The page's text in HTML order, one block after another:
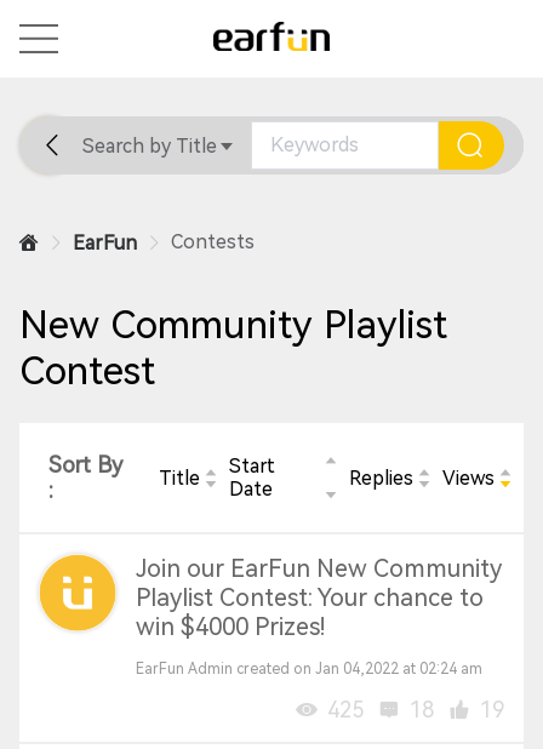
Home General Support
Search by Title
EarFun Contests
New Community Playlist
Contest
Sort By
:
Title
Start
Date
Replies Views
Join our EarFun New Community
Playlist Contest: Your chance to
win $4000 Prizes!
EarFun Admin created on Jan 04,2022 at 02:24 am
425 18 19